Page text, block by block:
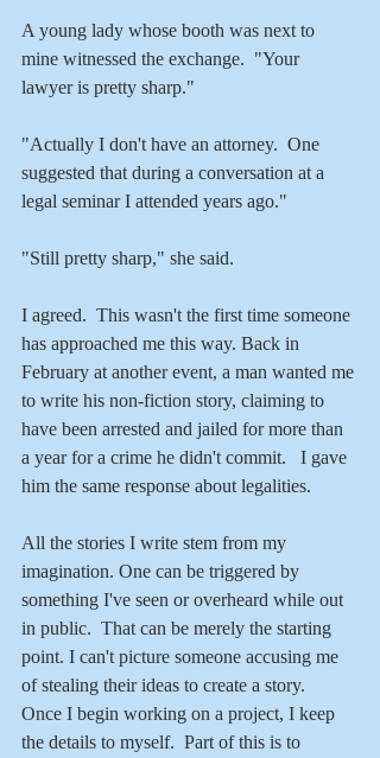
A young lady whose booth was next to
mine witnessed the exchange.  "Your
lawyer is pretty sharp."
"Actually I don't have an attorney.  One
suggested that during a conversation at a
legal seminar I attended years ago."
"Still pretty sharp," she said.
I agreed.  This wasn't the first time someone
has approached me this way. Back in
February at another event, a man wanted me
to write his non-fiction story, claiming to
have been arrested and jailed for more than
a year for a crime he didn't commit.   I gave
him the same response about legalities.
All the stories I write stem from my
imagination. One can be triggered by
something I've seen or overheard while out
in public.  That can be merely the starting
point. I can't picture someone accusing me
of stealing their ideas to create a story.
Once I begin working on a project, I keep
the details to myself.  Part of this is to